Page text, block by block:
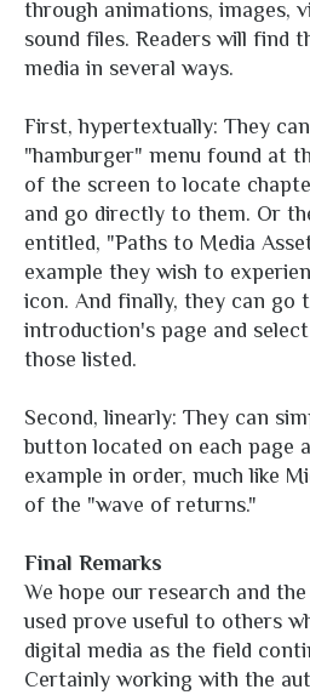
through animations, images,
sound files. Readers will find
media in several ways.
First, hypertextually: They
"hamburger" menu found at
of the screen to locate
and go directly to them. Or
entitled, "Paths to Media
example they wish to
icon. And finally, they can go
introduction's page and
those listed.
Second, linearly: They can
button located on each page
example in order, much like
of the "wave of returns."
Final Remarks
We hope our research and
used prove useful to others
digital media as the field
Certainly working with the